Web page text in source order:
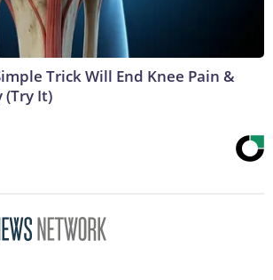
Trick Will End Knee Pain &
It)